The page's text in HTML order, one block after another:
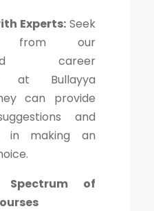
Experts: Seek
from our
career
at Bullayya
can provide
and
in making an
Spectrum of